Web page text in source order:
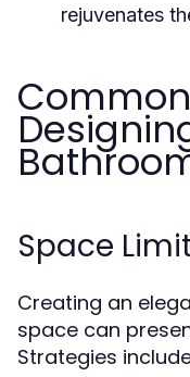
rejuvenates
Space
Creating an
space can
Strategies